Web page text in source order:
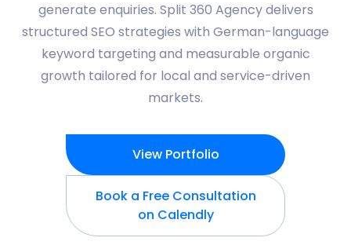
generate enquiries. Split 360 Agency delivers
structured SEO strategies with German-language
keyword targeting and measurable organic
growth tailored for local and service-driven
markets.
View Portfolio
Book a Free Consultation
on Calendly